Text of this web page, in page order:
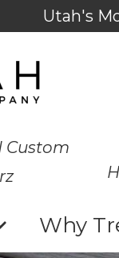
Utah's
Custom
Why